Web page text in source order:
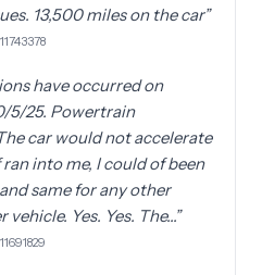
13,500 miles on the car”
have occurred on
5/25. Powertrain
car would not accelerate
into me, I could of been
same for any other
Yes. Yes. The…”